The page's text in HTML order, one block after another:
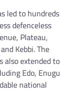
led to hundreds
defenceless
Plateau,
Kebbi. The
also extended to
Edo, Enugu
national